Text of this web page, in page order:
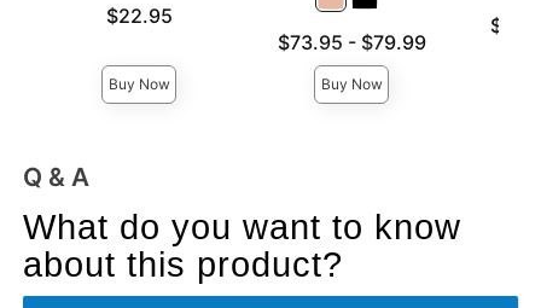
Price is$22.95
Buy Now
Lowest price is
$73.95 -
Highest price is
$79.99
Buy Now
Q & A
What do you want to know
about this product?